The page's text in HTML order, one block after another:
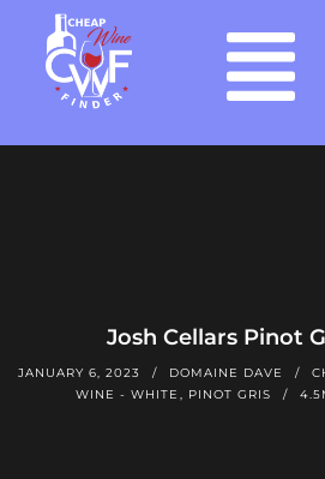
Josh Cellars Pinot
JANUARY 6, 2023 DOMAINE DAVE
WINE - WHITE
PINOT GRIS